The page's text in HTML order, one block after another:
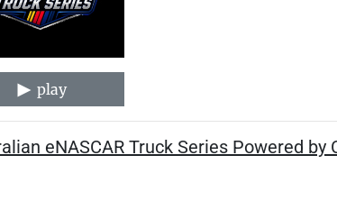
play
eNASCAR Truck Series Powered